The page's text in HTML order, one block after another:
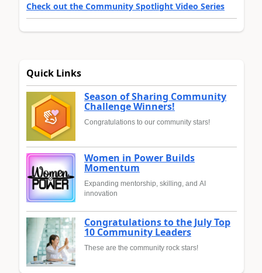
Check out the Community Spotlight Video Series
Quick Links
Season of Sharing Community
Challenge Winners!
Congratulations to our community stars!
Women in Power Builds
Momentum
Expanding mentorship, skilling, and AI
innovation
Congratulations to the July Top
10 Community Leaders
These are the community rock stars!